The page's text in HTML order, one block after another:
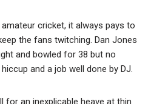
cricket, it always pays to
the fans twitching. Dan Jones
and bowled for 38 but no
and a job well done by DJ.
for an inexplicable heave at thin